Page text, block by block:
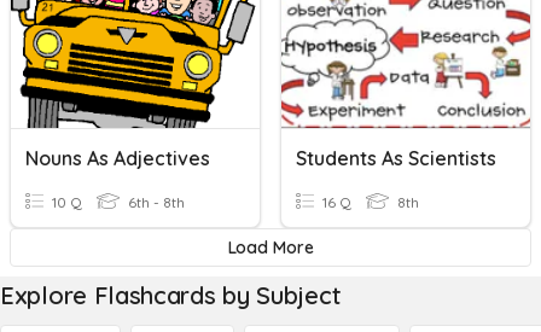
Nouns As Adjectives
10 Q 6th - 8th
Students As Scientists
16 Q 8th
Load More
Explore Flashcards by Subject